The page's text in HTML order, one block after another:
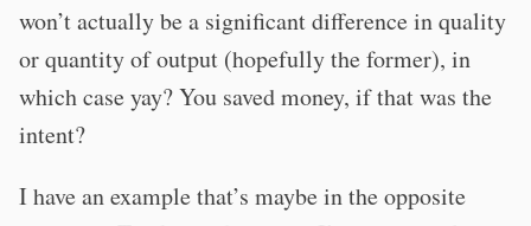
won’t actually be a significant difference in quality
or quantity of output (hopefully the former), in
which case yay? You saved money, if that was the
intent?
I have an example that’s maybe in the opposite